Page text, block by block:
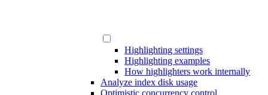
Highlighting settings
Highlighting examples
How highlighters work internally
Analyze index disk usage
Optimistic concurrency control